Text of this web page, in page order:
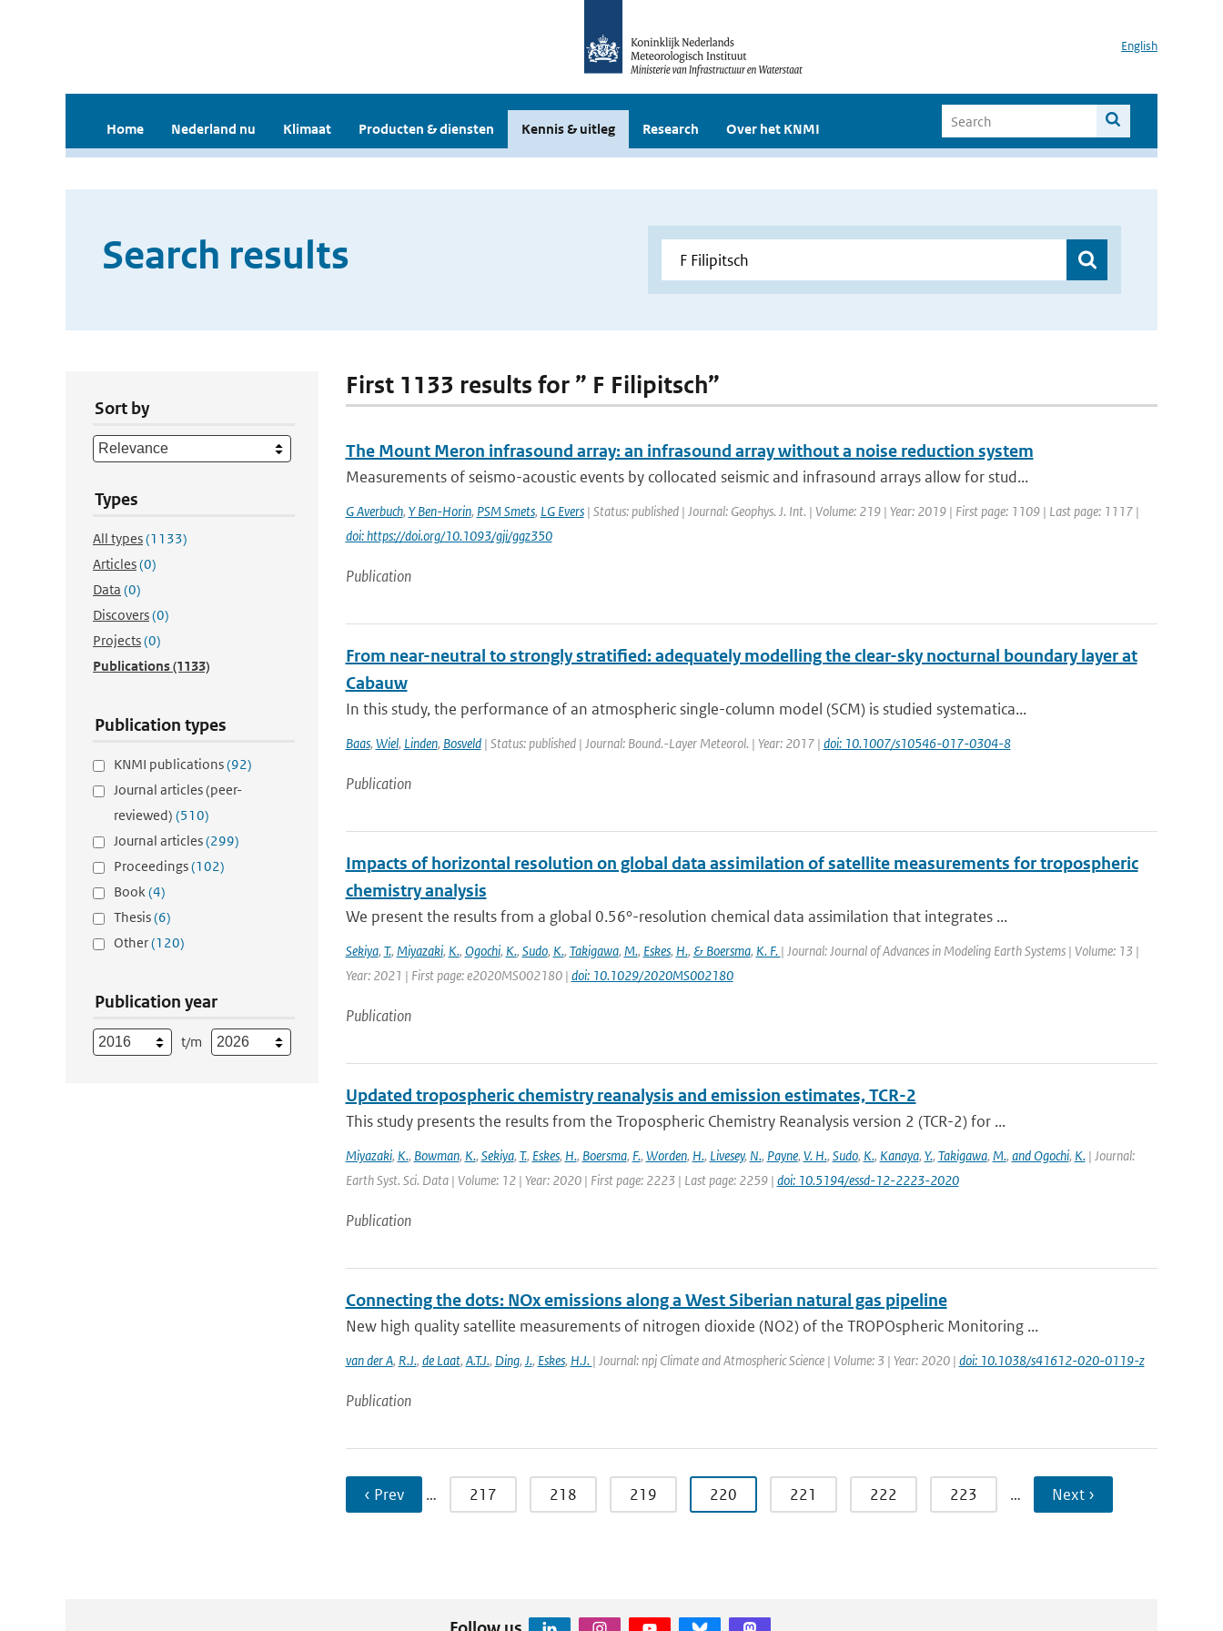
English
Home Nederland nu Klimaat Producten & diensten Kennis & uitleg Research Over het KNMI
Search results
Sort by
Types
All types(1133)
Articles(0)
Data (0)
Discovers(0)
Projects(0)
Publications(1133)
Publication types
KNMI publications(92)
Journal articles (peer-
reviewed) (510)
Journal articles(299)
Proceedings(102)
Book(4)
Thesis(6)
Other(120)
Publication year
t/m
First 1133 results for ” F Filipitsch”
The Mount Meron infrasound array: an infrasound array without a noise reduction system
Measurements of seismo-acoustic events by collocated seismic and infrasound arrays allow for stud...
G Averbuch, Y Ben-Horin, PSM Smets, LG Evers| Status: published | Journal: Geophys. J. Int. | Volume: 219 | Year: 2019 | First page: 1109 | Last page: 1117 |
doi: https://doi.org/10.1093/gji/ggz350
Publication
From near-neutral to strongly stratified: adequately modelling the clear-sky nocturnal boundary layer at
Cabauw
In this study, the performance of an atmospheric single-column model (SCM) is studied systematica...
Baas, Wiel, Linden, Bosveld| Status: published | Journal: Bound.-Layer Meteorol. | Year: 2017 | doi: 10.1007/s10546-017-0304-8
Publication
Impacts of horizontal resolution on global data assimilation of satellite measurements for tropospheric
chemistry analysis
We present the results from a global 0.56°-resolution chemical data assimilation that integrates ...
Sekiya, T., Miyazaki, K., Ogochi, K., Sudo, K., Takigawa, M., Eskes, H., & Boersma, K. F. | Journal: Journal of Advances in Modeling Earth Systems | Volume: 13 |
Year: 2021 | First page: e2020MS002180 | doi: 10.1029/2020MS002180
Publication
Updated tropospheric chemistry reanalysis and emission estimates, TCR-2
This study presents the results from the Tropospheric Chemistry Reanalysis version 2 (TCR-2) for ...
Miyazaki, K., Bowman, K., Sekiya, T., Eskes, H., Boersma, F., Worden, H., Livesey, N., Payne, V. H., Sudo, K., Kanaya, Y., Takigawa, M., and Ogochi, K.| Journal:
Earth Syst. Sci. Data | Volume: 12 | Year: 2020 | First page: 2223 | Last page: 2259 | doi: 10.5194/essd-12-2223-2020
Publication
Connecting the dots: NOx emissions along a West Siberian natural gas pipeline
New high quality satellite measurements of nitrogen dioxide (NO2) of the TROPOspheric Monitoring ...
van der A, R.J., de Laat, A.T.J., Ding, J., Eskes, H.J. | Journal: npj Climate and Atmospheric Science | Volume: 3 | Year: 2020 | doi: 10.1038/s41612-020-0119-z
Publication
‹ Prev … 217 218 219 220 221 222 223 … Next ›